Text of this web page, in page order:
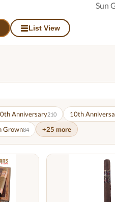
Sun
List View
Anniversary210 10th
Grown84 +25 more